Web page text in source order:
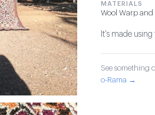
MATERIALS
Wool Warp and
It's made
See something
o-Rama →